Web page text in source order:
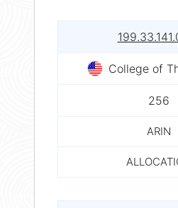
College of
256
ARIN